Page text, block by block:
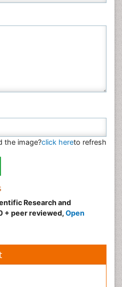
the image?click hereto refresh
Research and
+ peer reviewed, Open